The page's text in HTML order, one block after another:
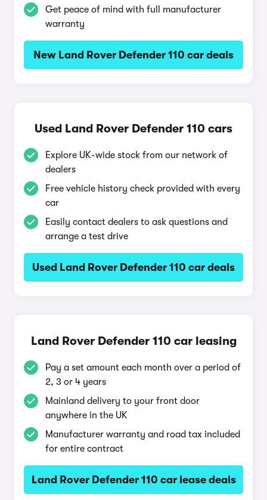
Get peace of mind with full manufacturer
warranty
New Land Rover Defender 110 car deals
Used Land Rover Defender 110 cars
Explore UK-wide stock from our network of
dealers
Free vehicle history check provided with every
car
Easily contact dealers to ask questions and
arrange a test drive
Used Land Rover Defender 110 car deals
Land Rover Defender 110 car leasing
Pay a set amount each month over a period of
2, 3 or 4 years
Mainland delivery to your front door
anywhere in the UK
Manufacturer warranty and road tax included
for entire contract
Land Rover Defender 110 car lease deals